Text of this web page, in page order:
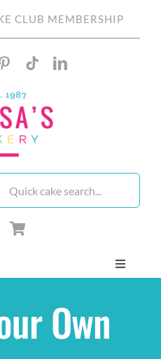
CLUB MEMBERSHIP
Toggle
Own